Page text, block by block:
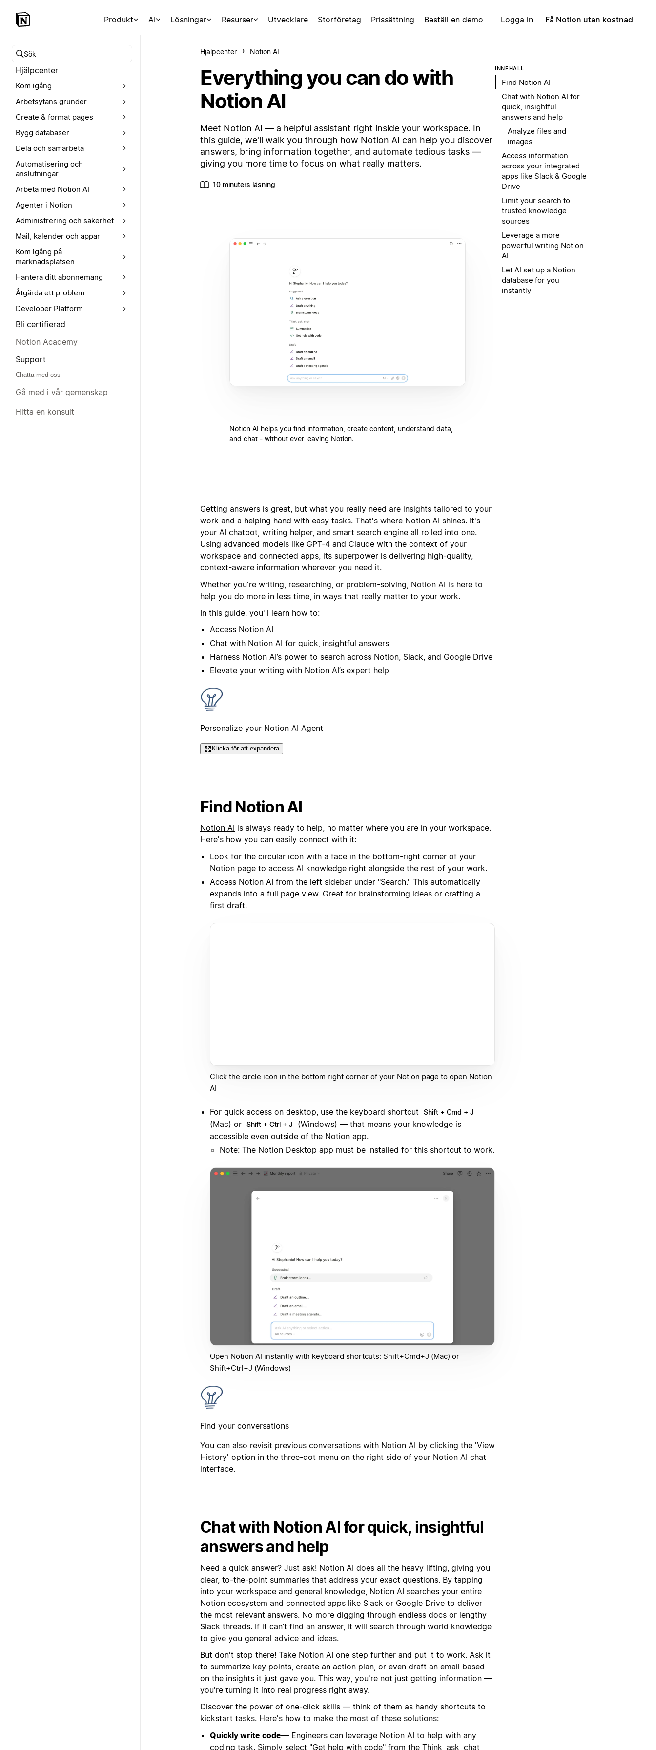
Produkt AI Lösningar Resurser Utvecklare Storföretag Prissättning Beställ en demo Logga in Få Notion utan kostnad
Sök i hjälpcentret
Hjälpcenter
Kom igång
Arbetsytans grunder
Create & format pages
Bygg databaser
Dela och samarbeta
Automatisering och
anslutningar
Arbeta med Notion AI
Agenter i Notion
Administrering och säkerhet
Mail, kalender och appar
Kom igång på
marknadsplatsen
Hantera ditt abonnemang
Åtgärda ett problem
Developer Platform
Bli certifierad
Notion Academy
Support
Chatta med oss
Gå med i vår gemenskap
Hitta en konsult
Hjälpcenter Notion AI
Everything you can do with
Notion AI
Meet Notion AI — a helpful assistant right inside your workspace. In
this guide, we'll walk you through how Notion AI can help you discover
answers, bring information together, and automate tedious tasks —
giving you more time to focus on what really matters.
10 minuters läsning
Notion AI helps you find information, create content, understand data,
and chat - without ever leaving Notion.
Getting answers is great, but what you really need are insights tailored to your
work and a helping hand with easy tasks. That's where Notion AI shines. It's
your AI chatbot, writing helper, and smart search engine all rolled into one.
Using advanced models like GPT-4 and Claude with the context of your
workspace and connected apps, its superpower is delivering high-quality,
context-aware information wherever you need it.
Whether you're writing, researching, or problem-solving, Notion AI is here to
help you do more in less time, in ways that really matter to your work.
In this guide, you'll learn how to:
Access Notion AI
Chat with Notion AI for quick, insightful answers
Harness Notion AI’s power to search across Notion, Slack, and Google Drive
Elevate your writing with Notion AI’s expert help
Personalize your Notion AI Agent
Klicka för att expandera
Find Notion AI
Notion AI is always ready to help, no matter where you are in your workspace.
Here's how you can easily connect with it:
Look for the circular icon with a face in the bottom-right corner of your
Notion page to access AI knowledge right alongside the rest of your work.
Access Notion AI from the left sidebar under "Search." This automatically
expands into a full page view. Great for brainstorming ideas or crafting a
first draft.
Click the circle icon in the bottom right corner of your Notion page to open Notion
AI
For quick access on desktop, use the keyboard shortcut Shift + Cmd + J
(Mac) or Shift + Ctrl + J
(Windows) — that means your knowledge is
accessible even outside of the Notion app.
Note: The Notion Desktop app must be installed for this shortcut to work.
Open Notion AI instantly with keyboard shortcuts: Shift+Cmd+J (Mac) or
Shift+Ctrl+J (Windows)
Find your conversations
You can also revisit previous conversations with Notion AI by clicking the 'View
History' option in the three-dot menu on the right side of your Notion AI chat
interface.
Chat with Notion AI for quick, insightful
answers and help
Need a quick answer? Just ask! Notion AI does all the heavy lifting, giving you
clear, to-the-point summaries that address your exact questions. By tapping
into your workspace and general knowledge, Notion AI searches your entire
Notion ecosystem and connected apps like Slack or Google Drive to deliver
the most relevant answers. No more digging through endless docs or lengthy
Slack threads. If it can’t find an answer, it will search through world knowledge
to give you general advice and ideas.
But don't stop there! Take Notion AI one step further and put it to work. Ask it
to summarize key points, create an action plan, or even draft an email based
on the insights it just gave you. This way, you're not just getting information —
you're turning it into real progress right away.
Discover the power of one-click skills — think of them as handy shortcuts to
kickstart tasks. Here's how to make the most of these solutions:
Quickly write code— Engineers can leverage Notion AI to help with any
coding task. Simply select "Get help with code" from the Think, ask, chat
INNEHÅLL
Find Notion AI
Chat with Notion AI for
quick, insightful
answers and help
Analyze files and
images
Access information
across your integrated
apps like Slack & Google
Drive
Limit your search to
trusted knowledge
sources
Leverage a more
powerful writing Notion
AI
Let AI set up a Notion
database for you
instantly